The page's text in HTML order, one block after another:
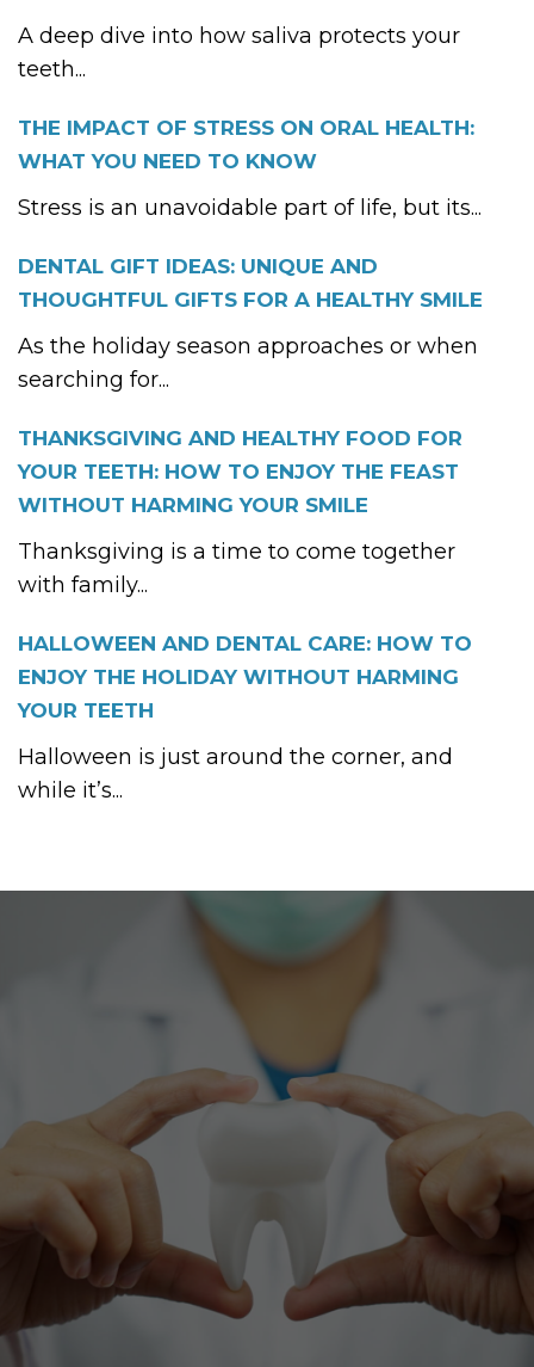
A deep dive into how saliva protects your
teeth...
THE IMPACT OF STRESS ON ORAL HEALTH:
WHAT YOU NEED TO KNOW
Stress is an unavoidable part of life, but its...
DENTAL GIFT IDEAS: UNIQUE AND
THOUGHTFUL GIFTS FOR A HEALTHY SMILE
As the holiday season approaches or when
searching for...
THANKSGIVING AND HEALTHY FOOD FOR
YOUR TEETH: HOW TO ENJOY THE FEAST
WITHOUT HARMING YOUR SMILE
Thanksgiving is a time to come together
with family...
HALLOWEEN AND DENTAL CARE: HOW TO
ENJOY THE HOLIDAY WITHOUT HARMING
YOUR TEETH
Halloween is just around the corner, and
while it’s...